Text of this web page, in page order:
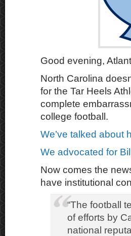
Good evening,
North Carolina
for the Tar Heels
complete
college football.
We’ve talked about
We advocated for
Now comes the
have institutional
“The football
of efforts by
national